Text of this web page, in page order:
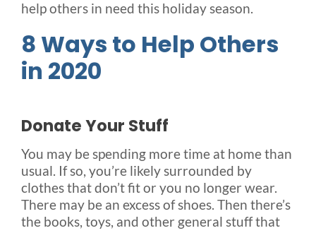
Reviews & Testimonials
SEARCH
FOR:
help others in need this holiday season.
8 Ways to Help Others
in 2020
Donate Your Stuff
You may be spending more time at home than
usual. If so, you’re likely surrounded by
clothes that don’t fit or you no longer wear.
There may be an excess of shoes. Then there’s
the books, toys, and other general stuff that